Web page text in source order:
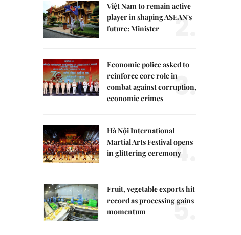
Việt Nam to remain active
player in shaping ASEAN's
future: Minister
2.
Economic police asked to
reinforce core role in
combat against corruption,
economic crimes
3.
Hà Nội International
Martial Arts Festival opens
in glittering ceremony4.
Fruit, vegetable exports hit
record as processing gains
momentum
5.